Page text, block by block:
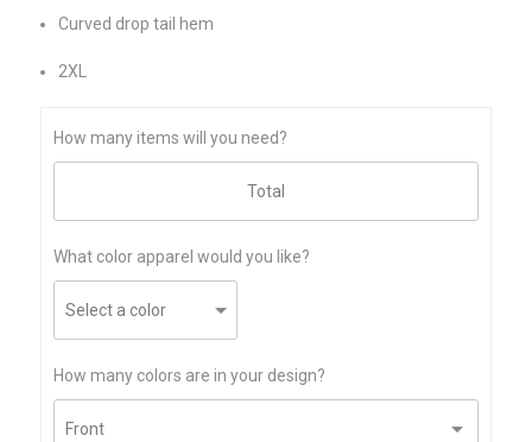
Curved drop tail hem
2XL
How many items will you need?
What color apparel would you like?
How many colors are in your design?